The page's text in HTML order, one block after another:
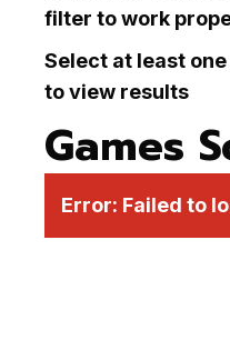
filter to work
Select at least
to view results
Games
Error: Failed to